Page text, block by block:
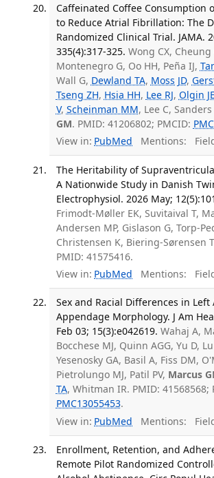
Caffeinated Coffee Consumption
to Reduce Atrial Fibrillation: The
Randomized Clinical Trial. JAMA.
335(4):317-325. Wong CX, Cheung
Montenegro G, Oo HH, Peña IJ,
Wall G, Dewland TA, Moss JD,
Tseng ZH, Hsia HH, Lee RJ, Olgin JE
V, Scheinman MM, Lee C, Sanders
GM. PMID: 41206802; PMCID:
View in: PubMed Mentions:
The Heritability of
A Nationwide Study in Danish
Electrophysiol. 2026 May;
Frimodt-Møller EK, Suvitaival T,
Andersen MP, Gislason G, Torp-
Christensen K, Biering-Sørensen
PMID: 41575416.
View in: PubMed Mentions:
Sex and Racial Differences in Left
Appendage Morphology. J Am
Feb 03; 15(3):e042619. Wahaj A,
Bocchese MJ, Quinn AGG, Yu D,
Yesenosky GA, Basil A, Fiss DM,
Pietrolungo MJ, Patil PV, Marcus
TA, Whitman IR. PMID: 41568568;
PMC13055453.
View in: PubMed Mentions:
Enrollment, Retention, and
Remote Pilot Randomized